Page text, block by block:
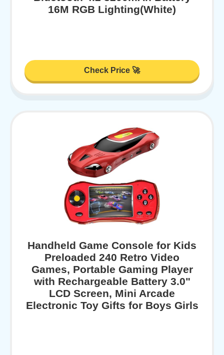
16M RGB Lighting(White)
Check Price 🚀
Handheld Game Console for Kids
Preloaded 240 Retro Video
Games, Portable Gaming Player
with Rechargeable Battery 3.0"
LCD Screen, Mini Arcade
Electronic Toy Gifts for Boys Girls